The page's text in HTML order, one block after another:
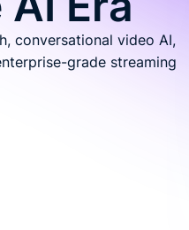
conversational video AI,
grade streaming